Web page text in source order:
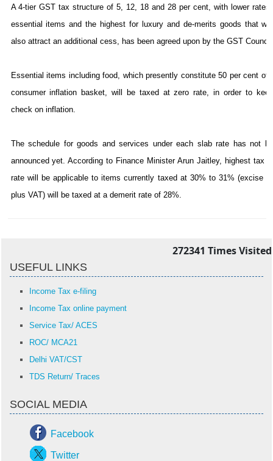
A 4-tier GST tax structure of 5, 12, 18 and 28 per cent, with lower rates
essential items and the highest for luxury and de-merits goods that
also attract an additional cess, has been agreed upon by the GST
Essential items including food, which presently constitute 50 per cent of
consumer inflation basket, will be taxed at zero rate, in order to
check on inflation.
The schedule for goods and services under each slab rate has not
announced yet. According to Finance Minister Arun Jaitley, highest tax
rate will be applicable to items currently taxed at 30% to 31% (excise
plus VAT) will be taxed at a demerit rate of 28%.
272341 Times Visited
USEFUL LINKS
Income Tax e-filing
Income Tax online payment
Service Tax/ ACES
ROC/ MCA21
Delhi VAT/CST
TDS Return/ Traces
SOCIAL MEDIA
Facebook
Twitter